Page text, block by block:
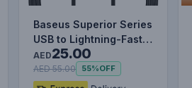
Baseus Superior Series
USB to Lightning-Fast
Charging Cable Data…
AED25.00
AED 55.00 55%OFF